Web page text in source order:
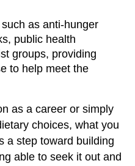
as anti-hunger
public health
groups, providing
to help meet the
as a career or simply
choices, what you
a step toward building
able to seek it out and